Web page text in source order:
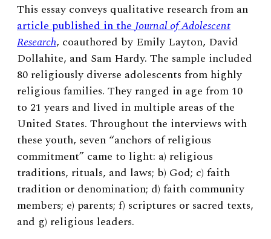
This essay conveys qualitative research from an
article published in theJournal of Adolescent
Research, coauthored by Emily Layton, David
Dollahite, and Sam Hardy. The sample included
80 religiously diverse adolescents from highly
religious families. They ranged in age from 10
to 21 years and lived in multiple areas of the
United States. Throughout the interviews with
these youth, seven “anchors of religious
commitment” came to light: a) religious
traditions, rituals, and laws; b) God; c) faith
tradition or denomination; d) faith community
members; e) parents; f) scriptures or sacred texts,
and g) religious leaders.